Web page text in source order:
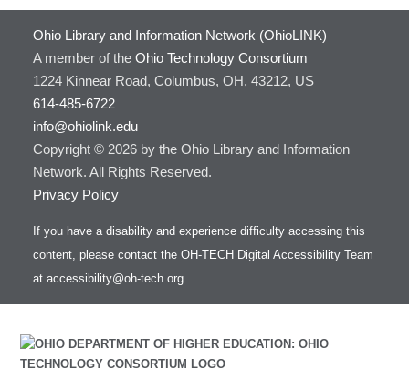
Ohio Library and Information Network (OhioLINK)
A member of the Ohio Technology Consortium
1224 Kinnear Road, Columbus, OH, 43212, US
614-485-6722
info@ohiolink.edu
Copyright © 2026 by the Ohio Library and Information
Network. All Rights Reserved.
Privacy Policy
If you have a disability and experience difficulty accessing this
content, please contact the OH-TECH Digital Accessibility Team
at accessibility@oh-tech.org.